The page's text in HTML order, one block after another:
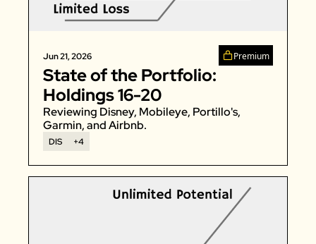
Zillow
SoFi
Robinhood
Hims & Hers
Figs
Lyft & Uber
Jun 21, 2026 Premium
State of the Portfolio:
Holdings 16-20
Reviewing Disney, Mobileye, Portillo's,
Garmin, and Airbnb.
DIS +4